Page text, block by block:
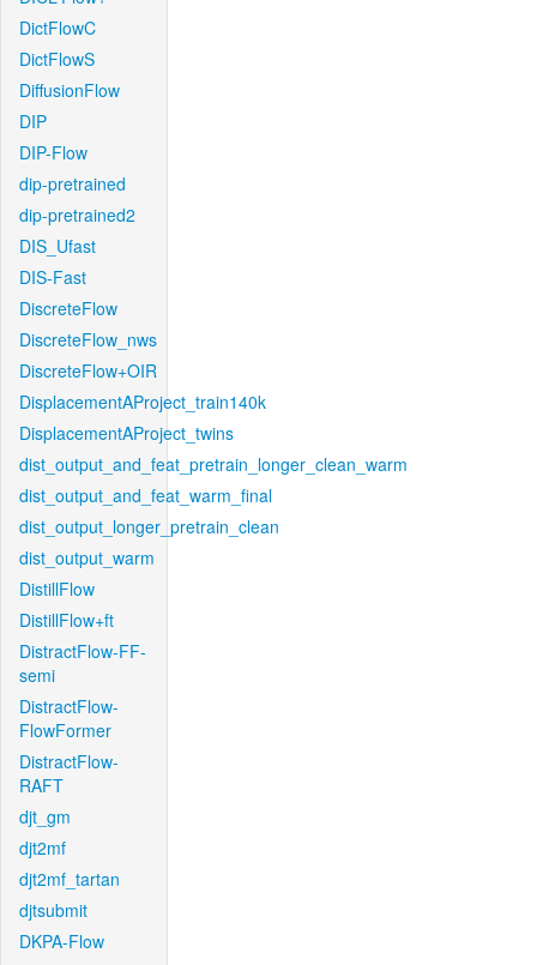
DictFlowC
DictFlowS
DiffusionFlow
DIP
DIP-Flow
dip-pretrained
dip-pretrained2
DIS_Ufast
DIS-Fast
DiscreteFlow
DiscreteFlow_nws
DiscreteFlow+OIR
DisplacementAProject_train140k
DisplacementAProject_twins
dist_output_and_feat_pretrain_longer_clean_warm
dist_output_and_feat_warm_final
dist_output_longer_pretrain_clean
dist_output_warm
DistillFlow
DistillFlow+ft
DistractFlow-FF-
semi
DistractFlow-
FlowFormer
DistractFlow-
RAFT
djt_gm
djt2mf
djt2mf_tartan
djtsubmit
DKPA-Flow